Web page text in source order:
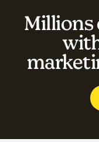
Millions